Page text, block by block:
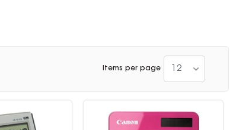
Items per page 12